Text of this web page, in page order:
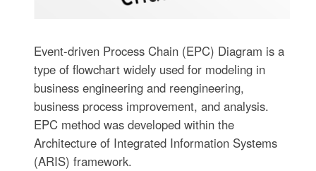
Event-driven Process Chain (EPC) Diagram is a
type of flowchart widely used for modeling in
business engineering and reengineering,
business process improvement, and analysis.
EPC method was developed within the
Architecture of Integrated Information Systems
(ARIS) framework.